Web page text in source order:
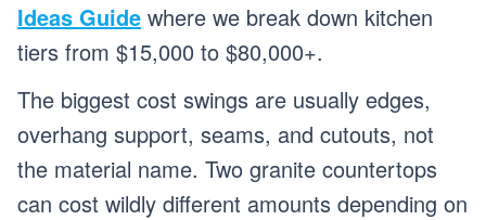
Ideas Guide where we break down kitchen
tiers from $15,000 to $80,000+.
The biggest cost swings are usually edges,
overhang support, seams, and cutouts, not
the material name. Two granite countertops
can cost wildly different amounts depending on